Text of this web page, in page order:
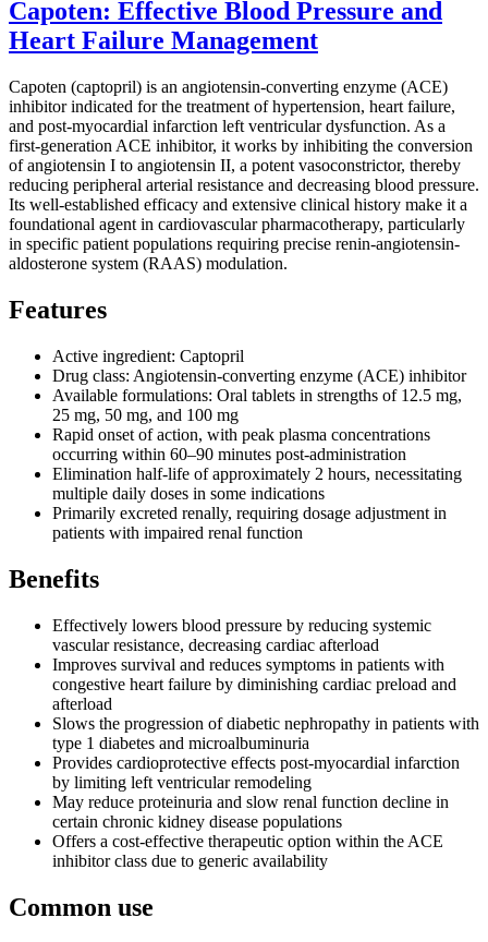
Capoten: Effective Blood Pressure and
Heart Failure Management
Capoten (captopril) is an angiotensin-converting enzyme (ACE)
inhibitor indicated for the treatment of hypertension, heart failure,
and post-myocardial infarction left ventricular dysfunction. As a
first-generation ACE inhibitor, it works by inhibiting the conversion
of angiotensin I to angiotensin II, a potent vasoconstrictor, thereby
reducing peripheral arterial resistance and decreasing blood pressure.
Its well-established efficacy and extensive clinical history make it a
foundational agent in cardiovascular pharmacotherapy, particularly
in specific patient populations requiring precise renin-angiotensin-
aldosterone system (RAAS) modulation.
Features
Active ingredient: Captopril
Drug class: Angiotensin-converting enzyme (ACE) inhibitor
Available formulations: Oral tablets in strengths of 12.5 mg,
25 mg, 50 mg, and 100 mg
Rapid onset of action, with peak plasma concentrations
occurring within 60–90 minutes post-administration
Elimination half-life of approximately 2 hours, necessitating
multiple daily doses in some indications
Primarily excreted renally, requiring dosage adjustment in
patients with impaired renal function
Benefits
Effectively lowers blood pressure by reducing systemic
vascular resistance, decreasing cardiac afterload
Improves survival and reduces symptoms in patients with
congestive heart failure by diminishing cardiac preload and
afterload
Slows the progression of diabetic nephropathy in patients with
type 1 diabetes and microalbuminuria
Provides cardioprotective effects post-myocardial infarction
by limiting left ventricular remodeling
May reduce proteinuria and slow renal function decline in
certain chronic kidney disease populations
Offers a cost-effective therapeutic option within the ACE
inhibitor class due to generic availability
Common use